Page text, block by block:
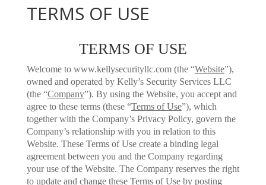
TERMS OF USE
TERMS OF USE
Welcome to www.kellysecurityllc.com (the “Website”),
owned and operated by Kelly’s Security Services LLC
(the “Company”). By using the Website, you accept and
agree to these terms (these “Terms of Use”), which
together with the Company’s Privacy Policy, govern the
Company’s relationship with you in relation to this
Website. These Terms of Use create a binding legal
agreement between you and the Company regarding
your use of the Website. The Company reserves the right
to update and change these Terms of Use by posting